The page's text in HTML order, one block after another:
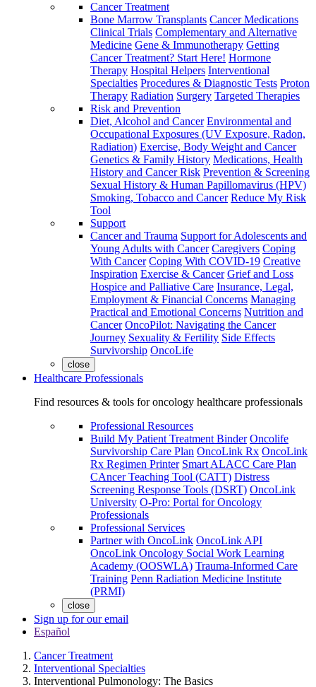
Cancer Treatment
Bone Marrow Transplants Cancer Medications
Clinical Trials Complementary and Alternative
Medicine Gene & Immunotherapy Getting
Cancer Treatment? Start Here! Hormone
Therapy Hospital Helpers Interventional
Specialties Procedures & Diagnostic Tests Proton
Therapy Radiation Surgery Targeted Therapies
Risk and Prevention
Diet, Alcohol and Cancer Environmental and
Occupational Exposures (UV Exposure, Radon,
Radiation) Exercise, Body Weight and Cancer
Genetics & Family History Medications, Health
History and Cancer Risk Prevention & Screening
Sexual History & Human Papillomavirus (HPV)
Smoking, Tobacco and Cancer Reduce My Risk
Tool
Support
Cancer and Trauma Support for Adolescents and
Young Adults with Cancer Caregivers Coping
With Cancer Coping With COVID-19 Creative
Inspiration Exercise & Cancer Grief and Loss
Hospice and Palliative Care Insurance, Legal,
Employment & Financial Concerns Managing
Practical and Emotional Concerns Nutrition and
Cancer OncoPilot: Navigating the Cancer
Journey Sexuality & Fertility Side Effects
Survivorship OncoLife
close
Healthcare Professionals
Find resources & tools for oncology healthcare professionals
Professional Resources
Build My Patient Treatment Binder Oncolife
Survivorship Care Plan OncoLink Rx OncoLink
Rx Regimen Printer Smart ALACC Care Plan
CAncer Teaching Tool (CATT) Distress
Screening Response Tools (DSRT) OncoLink
University O-Pro: Portal for Oncology
Professionals
Professional Services
Partner with OncoLink OncoLink API
OncoLink Oncology Social Work Learning
Academy (OOSWLA) Trauma-Informed Care
Training Penn Radiation Medicine Institute
(PRMI)
close
Sign up for our email
Español
Cancer Treatment
Interventional Specialties
Interventional Pulmonology: The Basics